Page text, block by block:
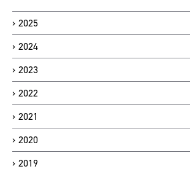
2025
2024
2023
2022
2021
2020
2019